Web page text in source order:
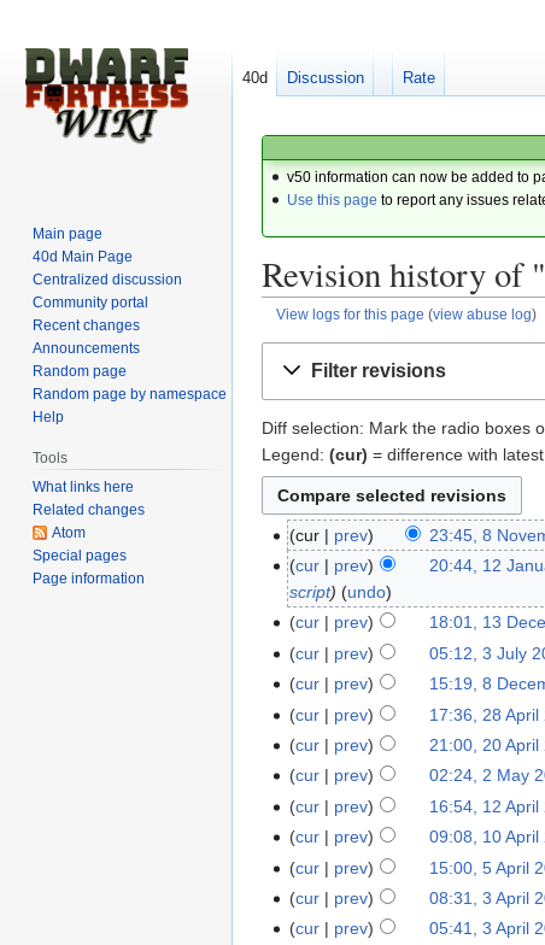
v50 information can now be added to
Use this page to report any issues
Revision history of
View logs for this page (view abuse log)
Filter revisions
Diff selection: Mark the radio boxes
Legend: (cur) = difference with
cur prev 23:45, 8
cur
prev 20:44, 12
script
undo
cur
prev 18:01, 13
cur
prev 05:12, 3 July
cur
prev 15:19, 8
cur
prev 17:36, 28 April
cur
prev 21:00, 20 April
cur
prev 02:24, 2 May
cur
prev 16:54, 12 April
cur
prev 09:08, 10 April
cur
prev 15:00, 5 April
cur
prev 08:31, 3 April
cur
prev 05:41, 3 April
40d Discussion Rate
Main page
40d Main Page
Centralized discussion
Community portal
Recent changes
Announcements
Random page
Random page by namespace
Help
Tools
What links here
Related changes
Atom
Special pages
Page information